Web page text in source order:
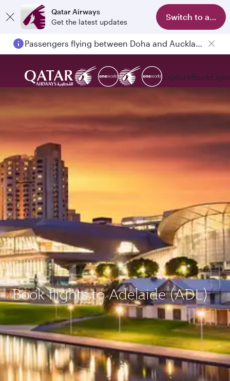
Qatar Airways
Get the latest updates
Switch to app
Passengers flying between Doha and Auckland on QR914 and QR915
ExploreBook
Book flights to Adelaide (ADL)